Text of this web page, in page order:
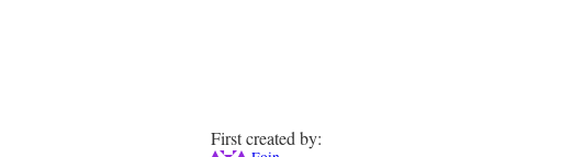
First created by: